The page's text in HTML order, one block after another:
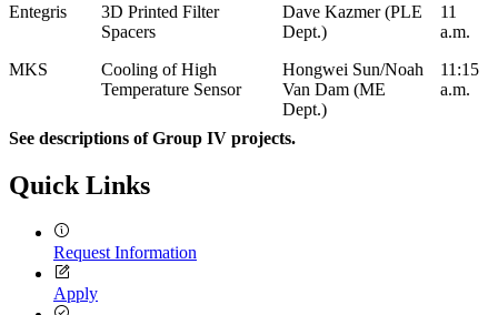
Entegris
3D Printed Filter
Spacers
Dave Kazmer (PLE
Dept.)
11
a.m.
MKS
Cooling of High
Temperature Sensor
Hongwei Sun/Noah
Van Dam (ME
Dept.)
11:15
a.m.
See descriptions of Group IV projects.
Quick Links
Request Information
Apply